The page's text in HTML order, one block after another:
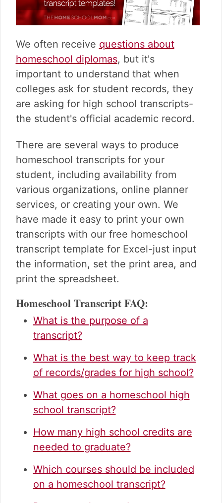
We often receive questions about
homeschool diplomas, but it's
important to understand that when
colleges ask for student records, they
are asking for high school transcripts-
the student's official academic record.
There are several ways to produce
homeschool transcripts for your
student, including availability from
various organizations, online planner
services, or creating your own. We
have made it easy to print your own
transcripts with our free homeschool
transcript template for Excel-just input
the information, set the print area, and
print the spreadsheet.
Homeschool Transcript FAQ:
What is the purpose of a
transcript?
What is the best way to keep track
of records/grades for high school?
What goes on a homeschool high
school transcript?
How many high school credits are
needed to graduate?
Which courses should be included
on a homeschool transcript?